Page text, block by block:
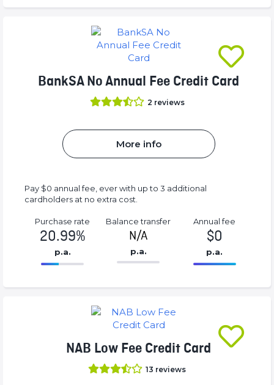
BankSA No Annual Fee Credit Card
2 reviews
More info
Pay $0 annual fee, ever with up to 3 additional
cardholders at no extra cost.
Purchase rate
20.99%
p.a.
Balance transfer
N/A
p.a.
86.77%
Annual fee
$0
p.a.
0%
NAB Low Fee Credit Card
13 reviews